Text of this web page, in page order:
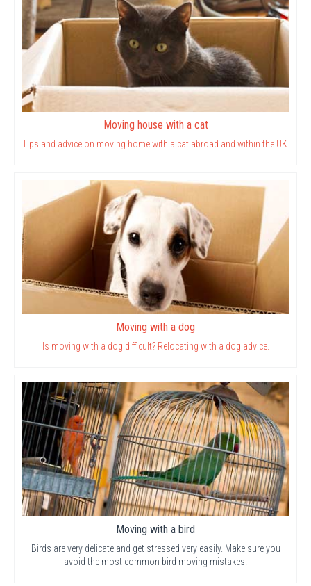
Moving house with a cat
Tips and advice on moving home with a cat abroad and within the UK.
Moving with a dog
Is moving with a dog difficult? Relocating with a dog advice.
Moving with a bird
Birds are very delicate and get stressed very easily. Make sure you
avoid the most common bird moving mistakes.